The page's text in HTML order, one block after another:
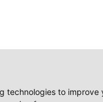
technologies to